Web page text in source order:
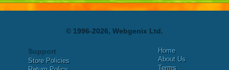
© 1996-2026, Webgenix Ltd.
Support
Store Policies
Home
About Us
Terms